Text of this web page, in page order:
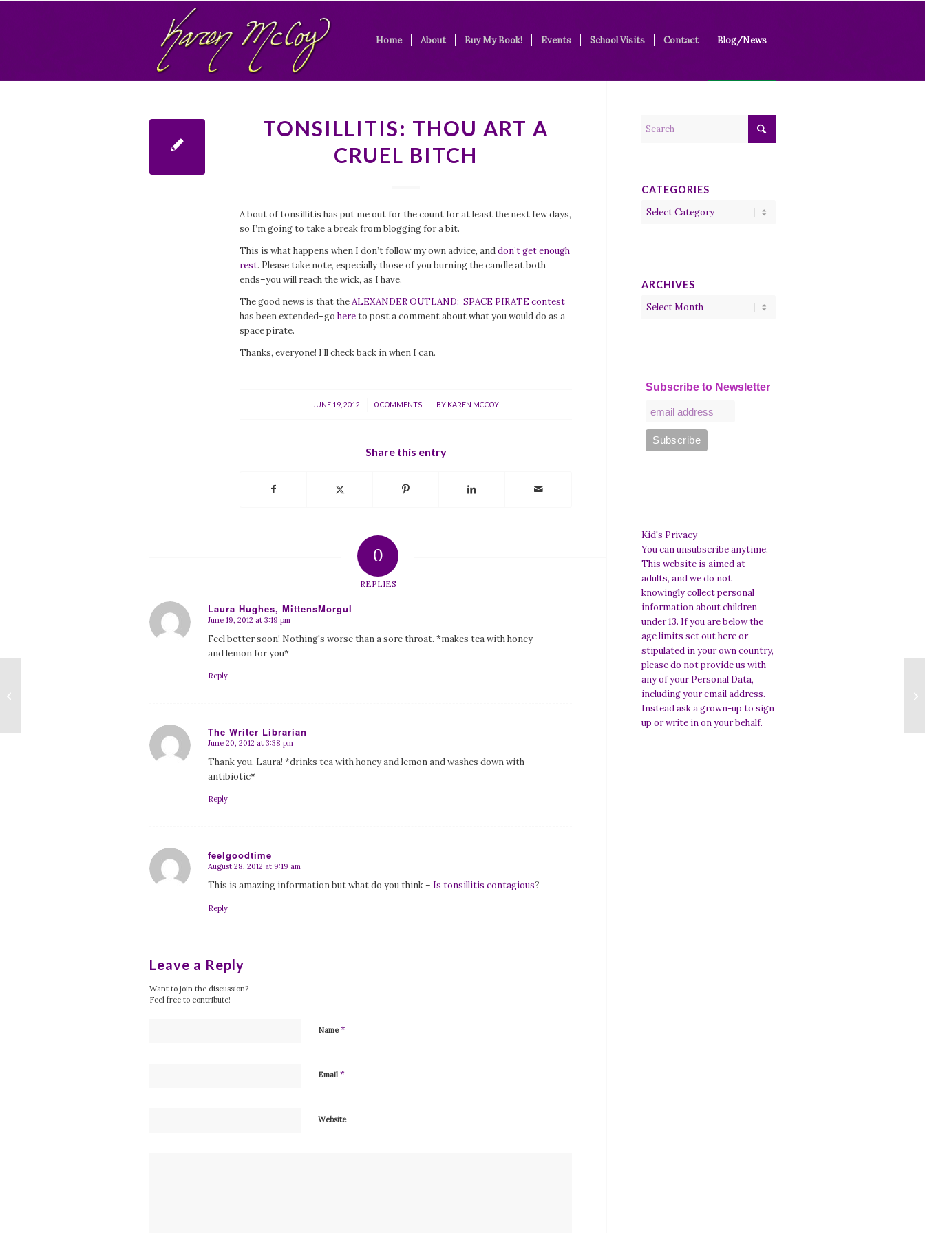
Home About Buy My Book! Events School Visits Contact Blog/News
TONSILLITIS: THOU ART A
CRUEL BITCH
A bout of tonsillitis has put me out for the count for at least the next few days,
so I’m going to take a break from blogging for a bit.
This is what happens when I don’t follow my own advice, anddon’t get enough
rest. Please take note, especially those of you burning the candle at both
ends–you will reach the wick, as I have.
The good news is that theALEXANDER OUTLAND: SPACE PIRATE contest
has been extended–go hereto post a comment about what you would do as a
space pirate.
Thanks, everyone! I’ll check back in when I can.
JUNE 19, 2012
/ 0 COMMENTS
/ BY KAREN MCCOY
Share this entry
0
REPLIES
Laura Hughes, MittensMorgul
says:
June 19, 2012 at 3:19 pm
Feel better soon! Nothing's worse than a sore throat. *makes tea with honey
and lemon for you*
Reply
The Writer Librarian
says:
June 20, 2012 at 3:38 pm
Thank you, Laura! *drinks tea with honey and lemon and washes down with
antibiotic*
Reply
feelgoodtime
says:
August 28, 2012 at 9:19 am
This is amazing information but what do you think – Is tonsillitis contagious?
Reply
Leave a Reply
Want to join the discussion?
Feel free to contribute!
Name*
Email *
Website
CATEGORIES
Categories
ARCHIVES
Subscribe to Newsletter
Kid's Privacy
You can unsubscribe anytime.
This website is aimed at
adults, and we do not
knowingly collect personal
information about children
under 13. If you are below the
age limits set out here or
stipulated in your own country,
please do not provide us with
any of your Personal Data,
including your email address.
Instead ask a grown-up to sign
up or write in on your behalf.